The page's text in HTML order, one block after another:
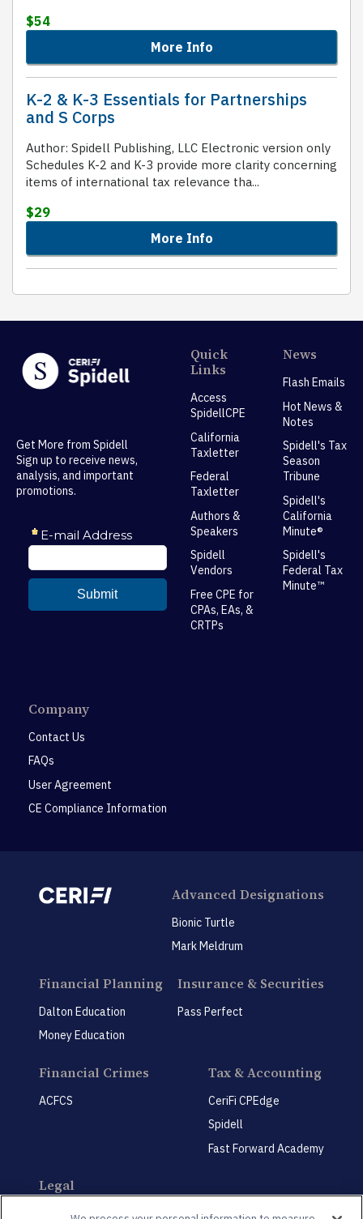
$54
More Info
K-2 & K-3 Essentials for Partnerships
and S Corps
Author: Spidell Publishing, LLC Electronic version only
Schedules K-2 and K-3 provide more clarity concerning
items of international tax relevance tha...
$29
More Info
Get More from Spidell
Sign up to receive news,
analysis, and important
promotions.
Quick
Links
Access
SpidellCPE
California
Taxletter
Federal
Taxletter
Authors &
Speakers
Spidell
Vendors
Free CPE for
CPAs, EAs, &
CRTPs
News
Flash Emails
Hot News &
Notes
Spidell's Tax
Season
Tribune
Spidell's
California
Minute®
Spidell's
Federal Tax
Minute™
Company
Contact Us
FAQs
User Agreement
CE Compliance Information
Advanced Designations
Bionic Turtle
Mark Meldrum
Financial Planning
Dalton Education
Money Education
Insurance & Securities
Pass Perfect
Financial Crimes
ACFCS
Tax & Accounting
CeriFi CPEdge
Spidell
Fast Forward Academy
Legal
CeriFi LegalEdge